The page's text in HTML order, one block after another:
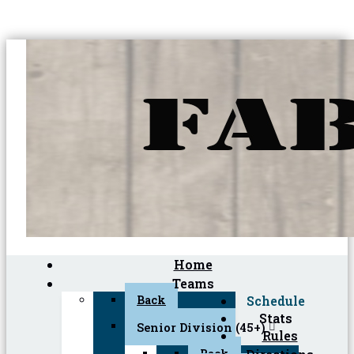
Home
Teams
Back
Senior Division (45+)
Schedule
Stats
Rules